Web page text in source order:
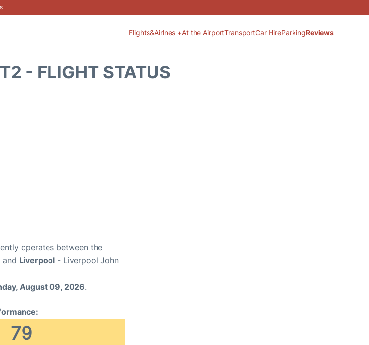
Flights&Airlnes +At the AirportTransportCar HireParkingReviews
- FLIGHT STATUS
operates between the
and Liverpool - Liverpool John
August 09, 2026.
79